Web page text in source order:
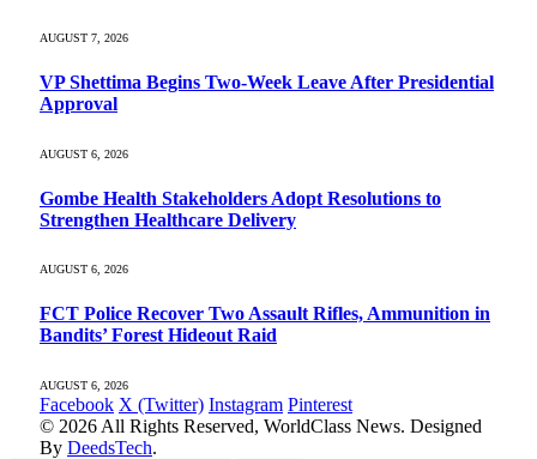
AUGUST 7, 2026
VP Shettima Begins Two-Week Leave After Presidential
Approval
AUGUST 6, 2026
Gombe Health Stakeholders Adopt Resolutions to
Strengthen Healthcare Delivery
AUGUST 6, 2026
FCT Police Recover Two Assault Rifles, Ammunition in
Bandits’ Forest Hideout Raid
AUGUST 6, 2026
Facebook X (Twitter) Instagram Pinterest
© 2026 All Rights Reserved, WorldClass News. Designed
By DeedsTech.